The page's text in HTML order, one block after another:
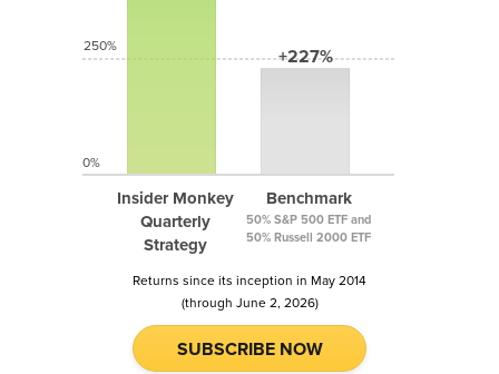
Insider Monkey
Quarterly
Strategy
+227%
Benchmark
50% S&P 500 ETF and
50% Russell 2000 ETF
250%
0%
Returns since its inception in May 2014
(through June 2, 2026)
SUBSCRIBE NOW